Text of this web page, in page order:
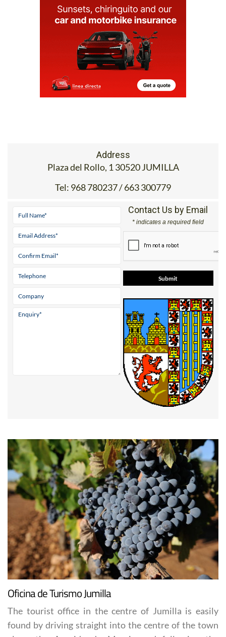
Address
Plaza del Rollo, 1 30520 JUMILLA
968 780237 / 663 300779
Contact Us by Email
* indicates a required field
Oficina de Turismo Jumilla
The tourist office in the centre of Jumilla is easily